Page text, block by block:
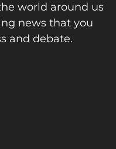
world around us
news that you
and debate.